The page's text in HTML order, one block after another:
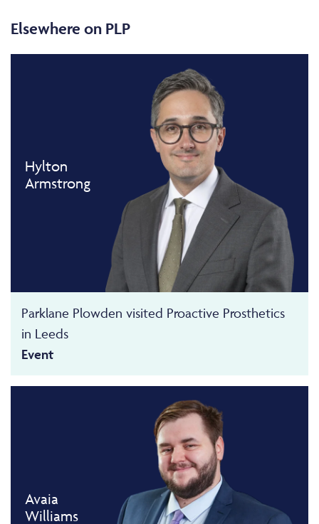
Elsewhere on PLP
Hylton
Armstrong
Parklane Plowden visited Proactive Prosthetics
in Leeds
Event
Avaia
Williams